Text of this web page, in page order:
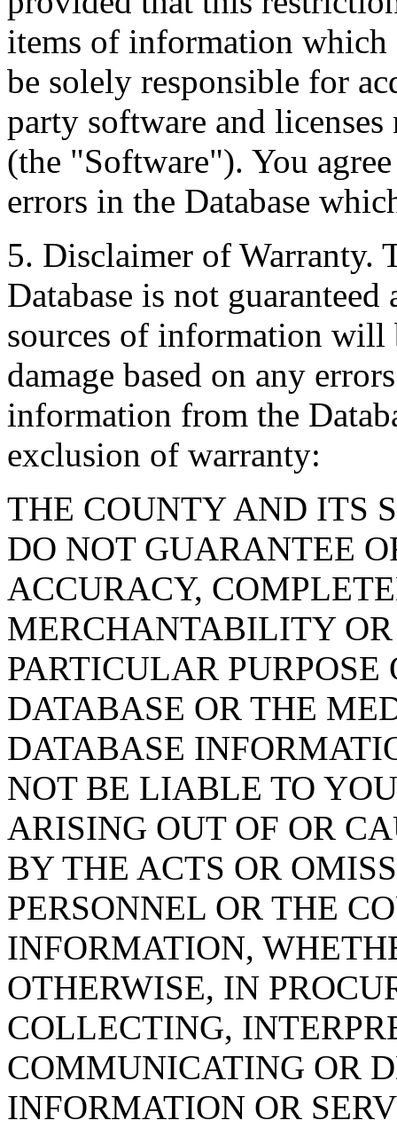
items of information
be solely responsible for
party software and licenses
(the "Software"). You
errors in the Database
5. Disclaimer of Warranty.
Database is not
sources of information will
damage based on any
information from the
exclusion of warranty:
THE COUNTY AND ITS
DO NOT GUARANTEE
ACCURACY,
MERCHANTABILITY OR
PARTICULAR PURPOSE
DATABASE OR THE
DATABASE
NOT BE LIABLE TO
ARISING OUT OF OR
BY THE ACTS OR
PERSONNEL OR THE
INFORMATION,
OTHERWISE, IN
COLLECTING,
COMMUNICATING OR
INFORMATION OR